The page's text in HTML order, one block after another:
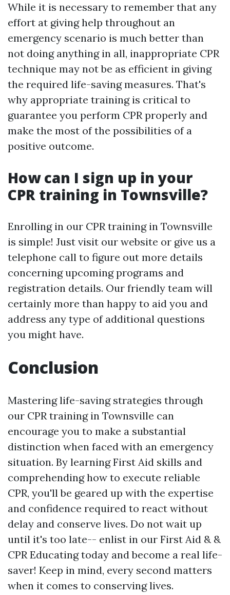
While it is necessary to remember that any
effort at giving help throughout an
emergency scenario is much better than
not doing anything in all, inappropriate CPR
technique may not be as efficient in giving
the required life-saving measures. That's
why appropriate training is critical to
guarantee you perform CPR properly and
make the most of the possibilities of a
positive outcome.
How can I sign up in your
CPR training in Townsville?
Enrolling in our CPR training in Townsville
is simple! Just visit our website or give us a
telephone call to figure out more details
concerning upcoming programs and
registration details. Our friendly team will
certainly more than happy to aid you and
address any type of additional questions
you might have.
Conclusion
Mastering life-saving strategies through
our CPR training in Townsville can
encourage you to make a substantial
distinction when faced with an emergency
situation. By learning First Aid skills and
comprehending how to execute reliable
CPR, you'll be geared up with the expertise
and confidence required to react without
delay and conserve lives. Do not wait up
until it's too late-- enlist in our First Aid & &
CPR Educating today and become a real life-
saver! Keep in mind, every second matters
when it comes to conserving lives.